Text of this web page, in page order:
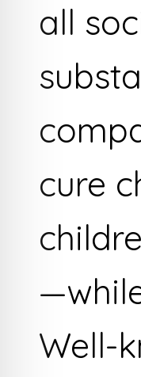
all
cure
Well-